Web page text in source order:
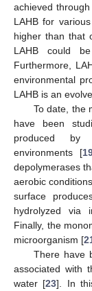
achieved
LAHB for
higher than that
LAHB could
Furthermore,
environmental
LAHB is an
To date, the
have been
produced by
environments [
depolymerases
aerobic
surface
hydrolyzed via
Finally, the
microorganism [
There have
associated with
water [23]. In